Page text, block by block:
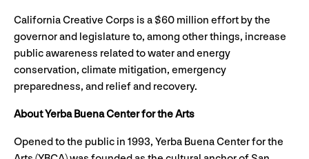
California Creative Corps is a $60 million effort by the
governor and legislature to, among other things, increase
public awareness related to water and energy
conservation, climate mitigation, emergency
preparedness, and relief and recovery.
About Yerba Buena Center for the Arts
Opened to the public in 1993, Yerba Buena Center for the